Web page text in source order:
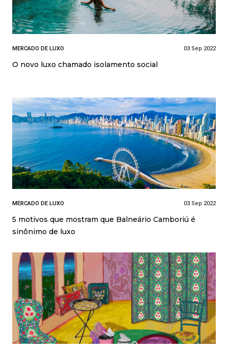
MERCADO DE LUXO 03 Sep 2022
O novo luxo chamado isolamento social
MERCADO DE LUXO 03 Sep 2022
5 motivos que mostram que Balneário Camboriú é
sinônimo de luxo